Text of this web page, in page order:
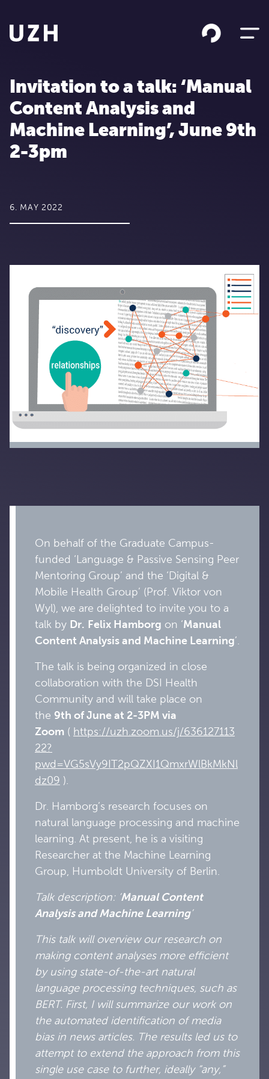
Invitation to a talk: ‘Manual
Content Analysis and
Machine Learning’, June 9th
2-3pm
6. MAY 2022
On behalf of the Graduate Campus-
funded ‘Language & Passive Sensing Peer
Mentoring Group’ and the ‘Digital &
Mobile Health Group’ (Prof. Viktor von
Wyl), we are delighted to invite you to a
talk by Dr. Felix Hamborg on ‘Manual
Content Analysis and Machine Learning’.
The talk is being organized in close
collaboration with the DSI Health
Community and will take place on
the 9th of June at 2-3PM via
Zoom ( https://uzh.zoom.us/j/636127113
22?
pwd=VG5sVy9IT2pQZXI1QmxrWlBkMkNl
dz09 ).
Dr. Hamborg’s research focuses on
natural language processing and machine
learning. At present, he is a visiting
Researcher at the Machine Learning
Group, Humboldt University of Berlin.
Talk description: ‘ Manual Content
Analysis and Machine Learning’
This talk will overview our research on
making content analyses more efficient
by using state-of-the-art natural
language processing techniques, such as
BERT. First, I will summarize our work on
the automated identification of media
bias in news articles. The results led us to
attempt to extend the approach from this
single use case to further, ideally “any,”